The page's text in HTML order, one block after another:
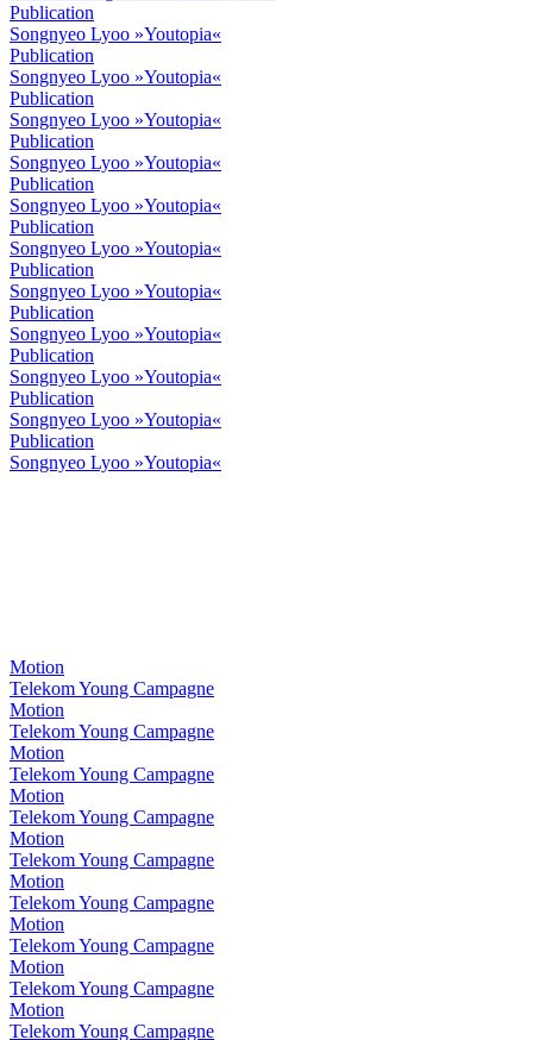
Publication
Songnyeo Lyoo »Youtopia«
Publication
Songnyeo Lyoo »Youtopia«
Publication
Songnyeo Lyoo »Youtopia«
Publication
Songnyeo Lyoo »Youtopia«
Publication
Songnyeo Lyoo »Youtopia«
Publication
Songnyeo Lyoo »Youtopia«
Publication
Songnyeo Lyoo »Youtopia«
Publication
Songnyeo Lyoo »Youtopia«
Publication
Songnyeo Lyoo »Youtopia«
Publication
Songnyeo Lyoo »Youtopia«
Publication
Songnyeo Lyoo »Youtopia«
Motion
Telekom Young Campagne
Motion
Telekom Young Campagne
Motion
Telekom Young Campagne
Motion
Telekom Young Campagne
Motion
Telekom Young Campagne
Motion
Telekom Young Campagne
Motion
Telekom Young Campagne
Motion
Telekom Young Campagne
Motion
Telekom Young Campagne